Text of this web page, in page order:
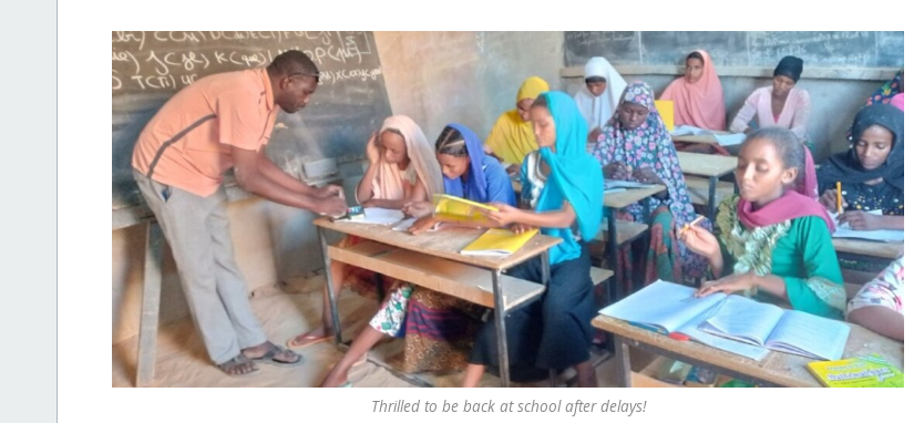
Thrilled to be back at school after delays!